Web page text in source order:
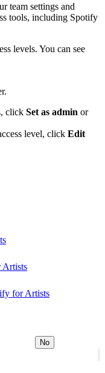
team settings and
tools, including Spotify
levels. You can see
click Set as admin or
level, click Edit
Artists
for Artists
No